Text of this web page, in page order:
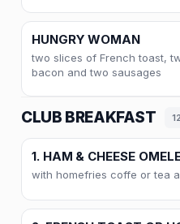
HUNGRY WOMAN
two slices of French toast,
bacon and two sausages
CLUB BREAKFAST
1. HAM & CHEESE
with homefries coffe or tea